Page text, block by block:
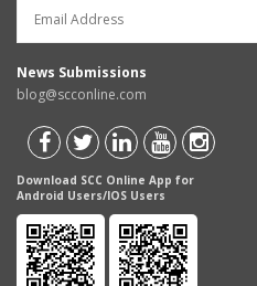
News Submissions
blog@scconline.com
Download SCC Online App for
Android Users/IOS Users